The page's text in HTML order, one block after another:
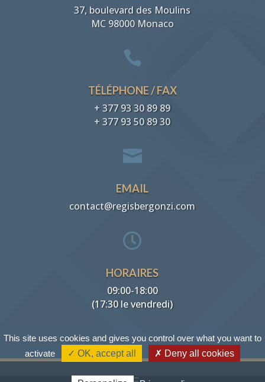
37, boulevard des Moulins
MC 98000 Monaco

TÉLÉPHONE / FAX
+ 377 93 30 89 89
+ 377 93 50 89 30

EMAIL
contact@regisbergonzi.com

HORAIRES
09:00-18:00
(17:30 le vendredi)
This site uses cookies and gives you control over what you want to
activate
✓ OK, accept all ✗ Deny all cookies